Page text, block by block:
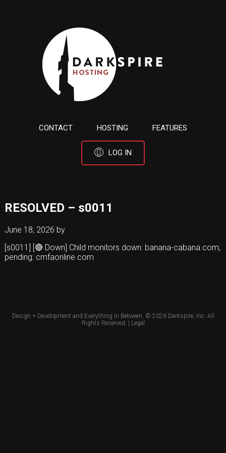
CONTACT HOSTING FEATURES
LOG IN
RESOLVED – s0011
June 18, 2026 by
[s0011] [🔴 Down] Child monitors down: banana-cabana.com;
pending: cmfaonline.com
Design + Development and Everything In Between. © 2026 Darkspire, Inc. All
Rights Reserved. | Legal